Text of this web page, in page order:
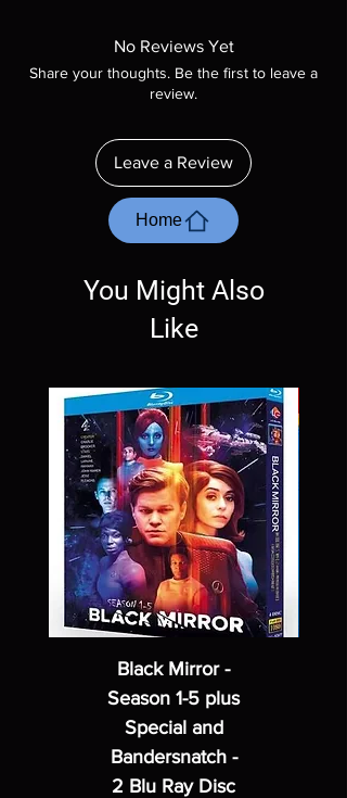
included unless otherwise stated in the
description. Photos are for representation
purposes only. These are BD-R discs, please
ordering. Will NOT work on gaming systems
with the exception of PS4. Please ask any
questions before making a purchase as in
most cases returns are not accepted.
Exceptions may be made but are rare.
No Reviews Yet
Share your thoughts. Be the first to leave a
review.
Leave a Review
Home
You Might Also
Like
Black Mirror -
Season 1-5 plus
Special and
Bandersnatch -
2 Blu Ray Disc